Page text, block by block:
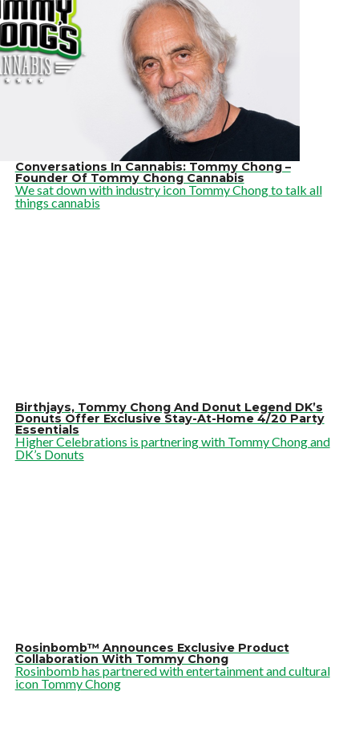
Conversations In Cannabis: Tommy Chong –
Founder Of Tommy Chong Cannabis
We sat down with industry icon Tommy Chong to talk all
things cannabis
Birthjays, Tommy Chong And Donut Legend DK’s
Donuts Offer Exclusive Stay-At-Home 4/20 Party
Essentials
Higher Celebrations is partnering with Tommy Chong and
DK’s Donuts
Rosinbomb™ Announces Exclusive Product
Collaboration With Tommy Chong
Rosinbomb has partnered with entertainment and cultural
icon Tommy Chong